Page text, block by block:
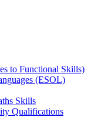
to Functional Skills)
(ESOL)
Skills
Qualifications